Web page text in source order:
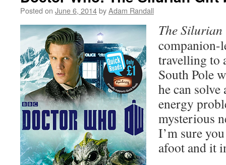
Posted on June 6, 2014byAdam Randall
The
companion-
travelling to
South Pole
he can
energy
mysterious
I’m sure
afoot and it